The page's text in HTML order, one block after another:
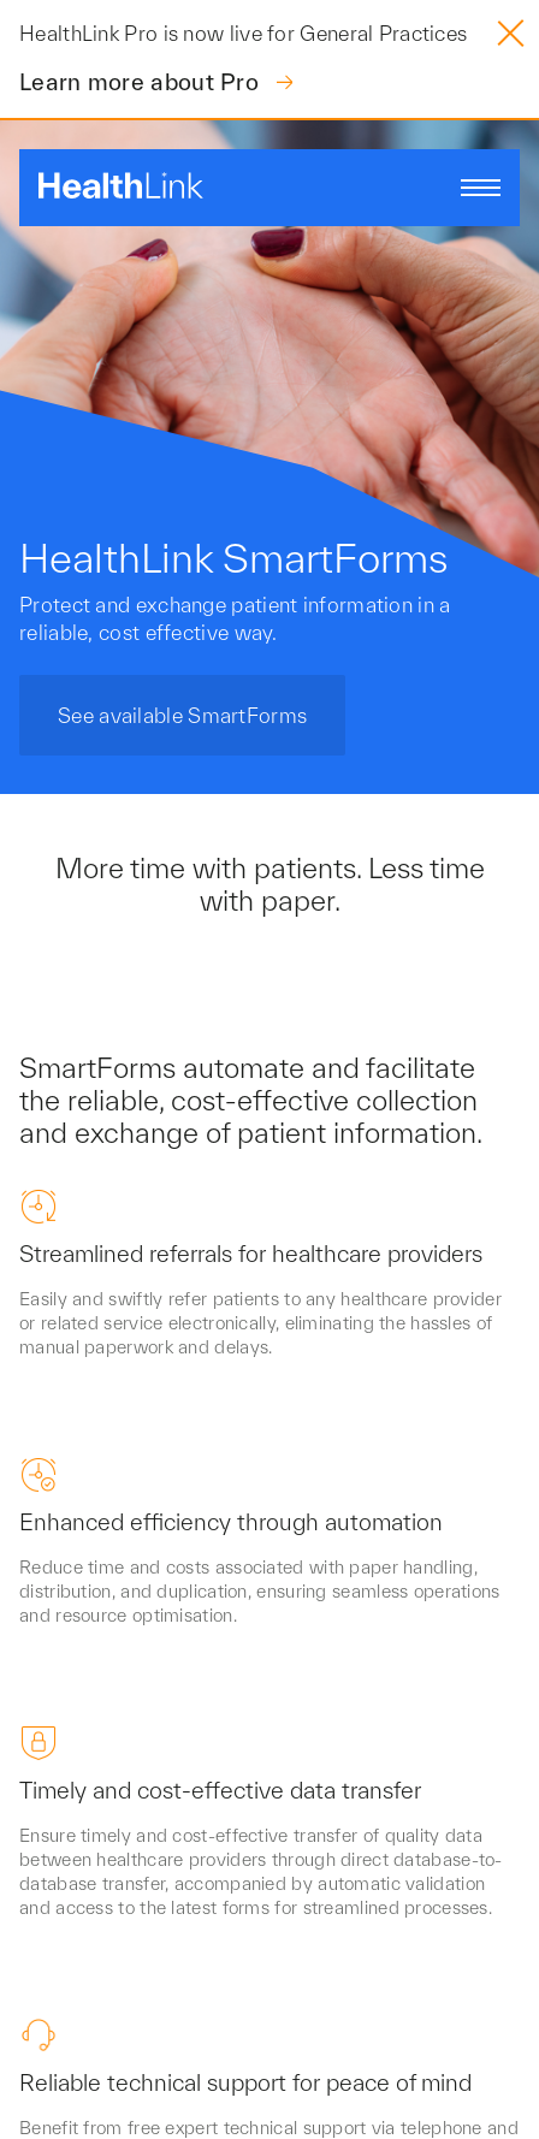
content
HealthLink Pro is now live for General Practices
Learn more about Pro
HealthLink SmartForms
Protect and exchange patient information in a
reliable, cost effective way.
See available SmartForms
More time with patients. Less time
with paper.
SmartForms automate and facilitate
the reliable, cost-effective collection
and exchange of patient information.
Streamlined referrals for healthcare providers
Easily and swiftly refer patients to any healthcare provider
or related service electronically, eliminating the hassles of
manual paperwork and delays.
Enhanced efficiency through automation
Reduce time and costs associated with paper handling,
distribution, and duplication, ensuring seamless operations
and resource optimisation.
Timely and cost-effective data transfer
Ensure timely and cost-effective transfer of quality data
between healthcare providers through direct database-to-
database transfer, accompanied by automatic validation
and access to the latest forms for streamlined processes.
Reliable technical support for peace of mind
Benefit from free expert technical support via telephone and